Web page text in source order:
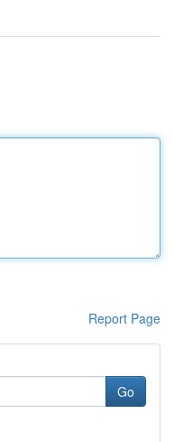
Report Page
Go